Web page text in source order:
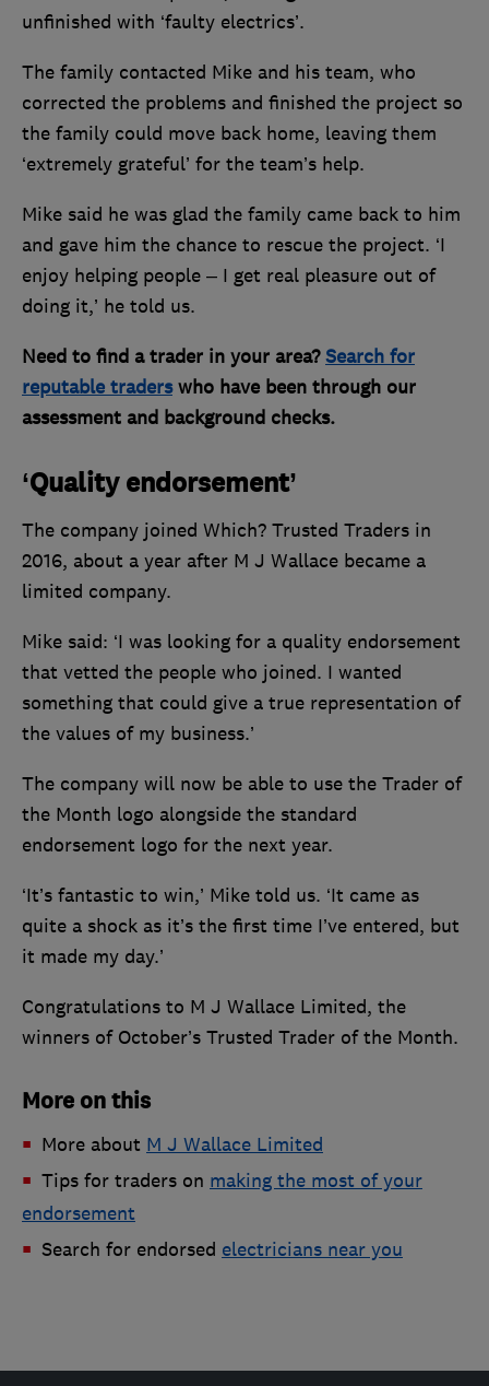
unfinished with ‘faulty electrics’.
The family contacted Mike and his team, who
corrected the problems and finished the project so
the family could move back home, leaving them
‘extremely grateful’ for the team’s help.
Mike said he was glad the family came back to him
and gave him the chance to rescue the project. ‘I
enjoy helping people – I get real pleasure out of
doing it,’ he told us.
Need to find a trader in your area?Search for
reputable traderswho have been through our
assessment and background checks.
‘Quality endorsement’
The company joined Which? Trusted Traders in
2016, about a year after M J Wallace became a
limited company.
Mike said: ‘I was looking for a quality endorsement
that vetted the people who joined. I wanted
something that could give a true representation of
the values of my business.’
The company will now be able to use the Trader of
the Month logo alongside the standard
endorsement logo for the next year.
‘It’s fantastic to win,’ Mike told us. ‘It came as
quite a shock as it’s the first time I’ve entered, but
it made my day.’
Congratulations to M J Wallace Limited, the
winners of October’s Trusted Trader of the Month.
More on this
More about M J Wallace Limited
Tips for traders on making the most of your
endorsement
Search for endorsed electricians near you